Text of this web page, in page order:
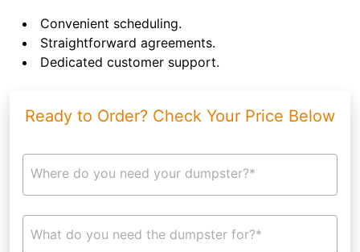
Convenient scheduling.
Straightforward agreements.
Dedicated customer support.
Ready to Order? Check Your Price Below
Where do you need your dumpster?*
What do you need the dumpster for?*